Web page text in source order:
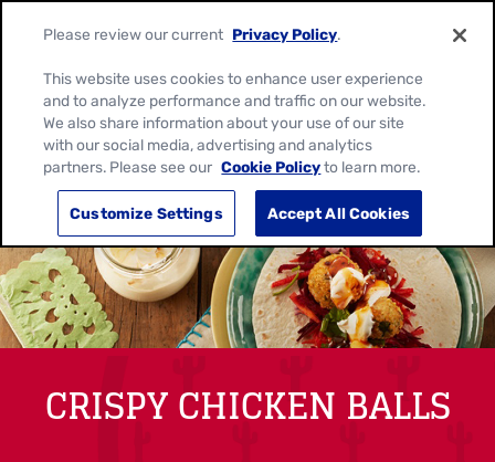
CRISPY CHICKEN BALLS
Please review our current Privacy Policy.
This website uses cookies to enhance user experience
and to analyze performance and traffic on our website.
We also share information about your use of our site
with our social media, advertising and analytics
partners. Please see our Cookie Policyto learn more.
Customize Settings Accept All Cookies